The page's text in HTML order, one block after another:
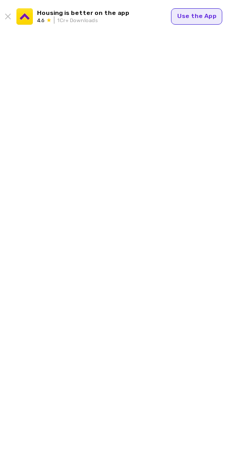
Housing is better on the app
4.6 1Cr+ Downloads
Use the App